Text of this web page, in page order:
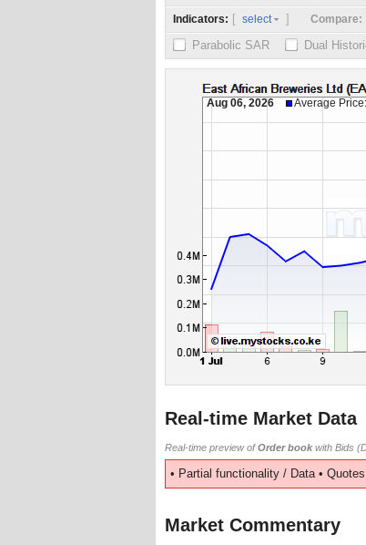
Indicators: [ select ] Compare:
Parabolic SAR
Dual
Real-time Market Data
Real-time preview ofOrder book with Bids
• Partial functionality / Data •
Market Commentary
Aug 06, 2026 Average